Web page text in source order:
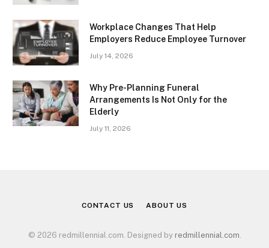
Workplace Changes That Help
Employers Reduce Employee Turnover
July 14, 2026
Why Pre-Planning Funeral
Arrangements Is Not Only for the
Elderly
July 11, 2026
CONTACT US ABOUT US
© 2026 redmillennial.com. Designed by redmillennial.com